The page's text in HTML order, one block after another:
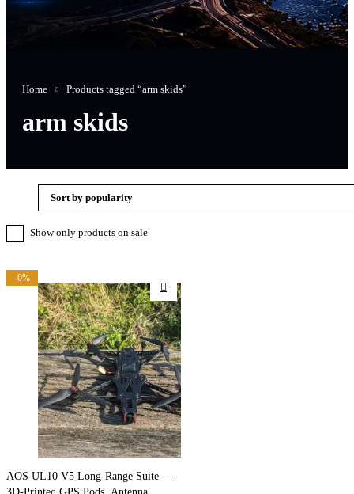
Home Products tagged “arm skids”
arm skids
Show only products on sale
Sort by popularity
-0%
AOS UL10 V5 Long-Range Suite —